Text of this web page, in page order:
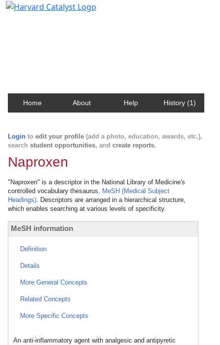
Home About Help History (1)
Login to edit your profile (add a photo, education, awards, etc.),
search student opportunities, and create reports.
Naproxen
"Naproxen" is a descriptor in the National Library of Medicine's
controlled vocabulary thesaurus, MeSH (Medical Subject
Headings). Descriptors are arranged in a hierarchical structure,
which enables searching at various levels of specificity.
MeSH information
Definition
Details
More General Concepts
Related Concepts
More Specific Concepts
An anti-inflammatory agent with analgesic and antipyretic